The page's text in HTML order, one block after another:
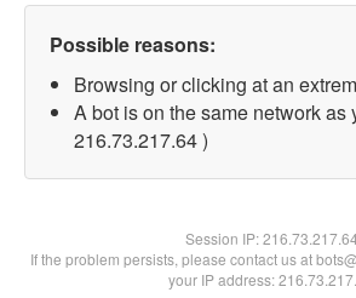
Possible reasons:
Browsing or clicking at an
A bot is on the same network as
216.73.217.64 )
Session IP:216.73.217.64
If the problem persists, please contact us at
your IP address: